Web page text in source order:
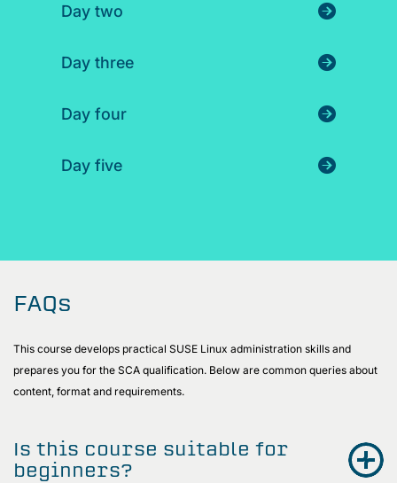
Day two
Day three
Day four
Day five
FAQs
This course develops practical SUSE Linux administration skills and
prepares you for the SCA qualification. Below are common queries about
content, format and requirements.
Is this course suitable for
beginners?